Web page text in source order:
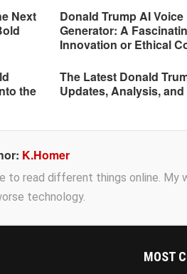
Next
Donald Trump AI Voice
Generator: A
Innovation or Ethical
the
The Latest Donald
Updates, Analysis,
K.Homer
to read different things online. My
technology.
MOST